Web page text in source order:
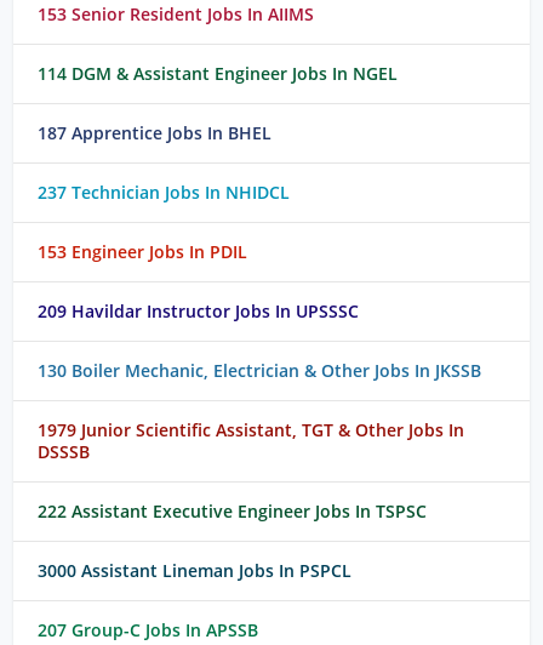
153 Senior Resident Jobs In AIIMS
114 DGM & Assistant Engineer Jobs In NGEL
187 Apprentice Jobs In BHEL
237 Technician Jobs In NHIDCL
153 Engineer Jobs In PDIL
209 Havildar Instructor Jobs In UPSSSC
130 Boiler Mechanic, Electrician & Other Jobs In JKSSB
1979 Junior Scientific Assistant, TGT & Other Jobs In
DSSSB
222 Assistant Executive Engineer Jobs In TSPSC
3000 Assistant Lineman Jobs In PSPCL
207 Group-C Jobs In APSSB